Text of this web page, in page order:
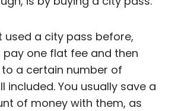
used a city pass before,
pay one flat fee and then
a certain number of
included. You usually save a
of money with them, as